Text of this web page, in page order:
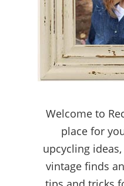
Welcome to
place for
upcycling
vintage finds